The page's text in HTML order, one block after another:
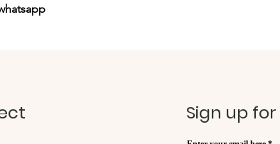
Sign up